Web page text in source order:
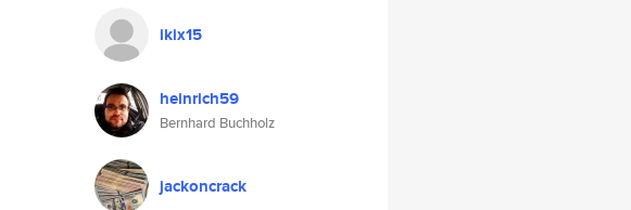
ikix15
heinrich59
Bernhard Buchholz
jackoncrack